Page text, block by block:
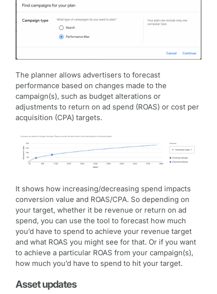
The planner allows advertisers to forecast
performance based on changes made to the
campaign(s), such as budget alterations or
adjustments to return on ad spend (ROAS) or cost per
acquisition (CPA) targets.
It shows how increasing/decreasing spend impacts
conversion value and ROAS/CPA. So depending on
your target, whether it be revenue or return on ad
spend, you can use the tool to forecast how much
you’d have to spend to achieve your revenue target
and what ROAS you might see for that. Or if you want
to achieve a particular ROAS from your campaign(s),
how much you’d have to spend to hit your target.
Asset updates